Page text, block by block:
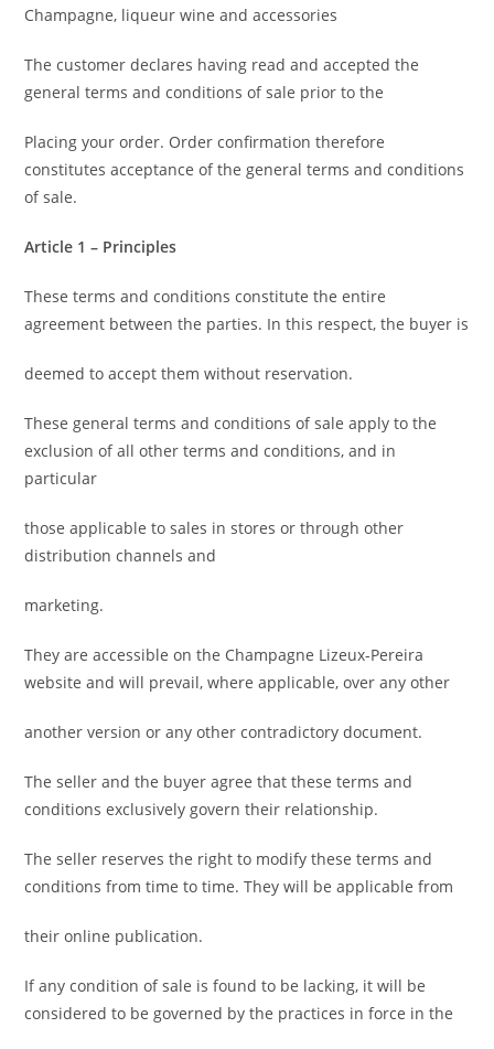
Champagne, liqueur wine and accessories
The customer declares having read and accepted the
general terms and conditions of sale prior to the
Placing your order. Order confirmation therefore
constitutes acceptance of the general terms and conditions
of sale.
Article 1 – Principles
These terms and conditions constitute the entire
agreement between the parties. In this respect, the buyer is
deemed to accept them without reservation.
These general terms and conditions of sale apply to the
exclusion of all other terms and conditions, and in
particular
those applicable to sales in stores or through other
distribution channels and
marketing.
They are accessible on the Champagne Lizeux-Pereira
website and will prevail, where applicable, over any other
another version or any other contradictory document.
The seller and the buyer agree that these terms and
conditions exclusively govern their relationship.
The seller reserves the right to modify these terms and
conditions from time to time. They will be applicable from
their online publication.
If any condition of sale is found to be lacking, it will be
considered to be governed by the practices in force in the